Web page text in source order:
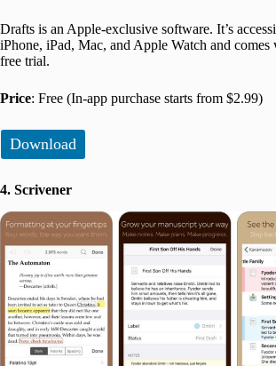
Drafts is an Apple-exclusive software. It’s
iPhone, iPad, Mac, and Apple Watch and comes
free trial.
Price: Free (In-app purchase starts from $2.99)
Download
4. Scrivener